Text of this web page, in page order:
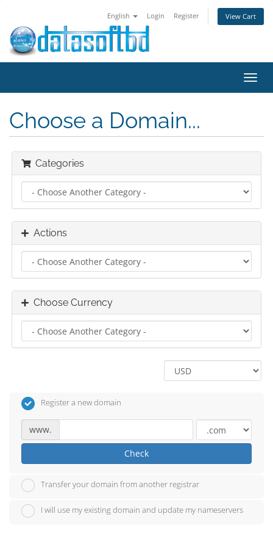
English Login Register View Cart
Choose a Domain...
Categories
Actions
Choose Currency
Register a new domain
www.
Check
Transfer your domain from another registrar
I will use my existing domain and update my nameservers